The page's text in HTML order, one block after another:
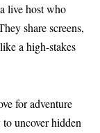
live host who
share screens,
a high-stakes
for adventure
uncover hidden